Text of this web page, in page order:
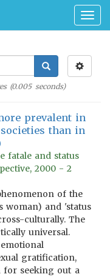
(0.005seconds)
prevalent in
than in
fatale and status
2000 - 2
of the
woman) and 'status
culturally. The
universal.
gratification,
for seeking out a